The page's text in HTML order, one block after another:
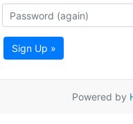
Sign Up »
Powered by